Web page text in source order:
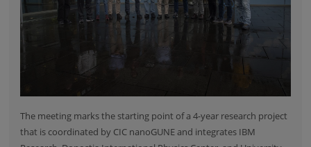
The meeting marks the starting point of a 4-year research project
that is coordinated by CIC nanoGUNE and integrates IBM